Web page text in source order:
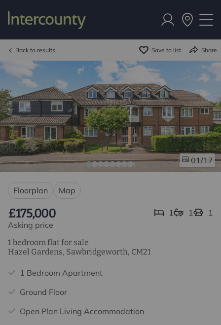
Back to results Save to list Share
01/17
Floorplan Map
Asking price
£175,000 1 1 1
1 bedroom flat for sale
Hazel Gardens, Sawbridgeworth, CM21
1 Bedroom Apartment
Ground Floor
Open Plan Living Accommodation